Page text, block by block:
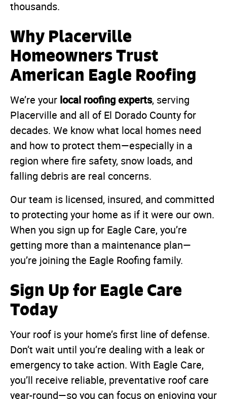
thousands.
Why Placerville
Homeowners Trust
American Eagle Roofing
We’re your local roofing experts, serving
Placerville and all of El Dorado County for
decades. We know what local homes need
and how to protect them—especially in a
region where fire safety, snow loads, and
falling debris are real concerns.
Our team is licensed, insured, and committed
to protecting your home as if it were our own.
When you sign up for Eagle Care, you’re
getting more than a maintenance plan—
you’re joining the Eagle Roofing family.
Sign Up for Eagle Care
Today
Your roof is your home’s first line of defense.
Don’t wait until you’re dealing with a leak or
emergency to take action. With Eagle Care,
you’ll receive reliable, preventative roof care
year-round—so you can focus on enjoying your